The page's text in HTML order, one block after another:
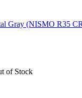
of Stock